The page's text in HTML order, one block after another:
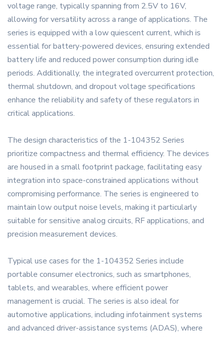
voltage range, typically spanning from 2.5V to 16V,
allowing for versatility across a range of applications. The
series is equipped with a low quiescent current, which is
essential for battery-powered devices, ensuring extended
battery life and reduced power consumption during idle
periods. Additionally, the integrated overcurrent protection,
thermal shutdown, and dropout voltage specifications
enhance the reliability and safety of these regulators in
critical applications.
The design characteristics of the 1-104352 Series
prioritize compactness and thermal efficiency. The devices
are housed in a small footprint package, facilitating easy
integration into space-constrained applications without
compromising performance. The series is engineered to
maintain low output noise levels, making it particularly
suitable for sensitive analog circuits, RF applications, and
precision measurement devices.
Typical use cases for the 1-104352 Series include
portable consumer electronics, such as smartphones,
tablets, and wearables, where efficient power
management is crucial. The series is also ideal for
automotive applications, including infotainment systems
and advanced driver-assistance systems (ADAS), where